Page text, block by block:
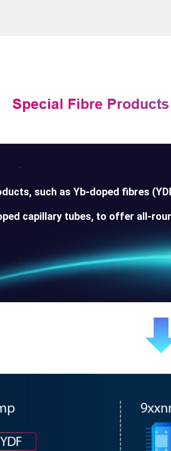
such as Yb-doped fibres
capillary tubes, to offer all-